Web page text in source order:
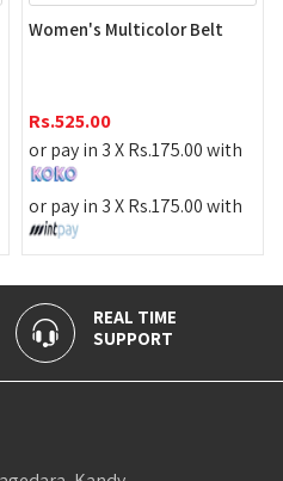
Women's Multicolor Belt
Rs.525.00
or pay in 3 XRs.175.00with
or pay in 3 XRs.175.00with
TIME